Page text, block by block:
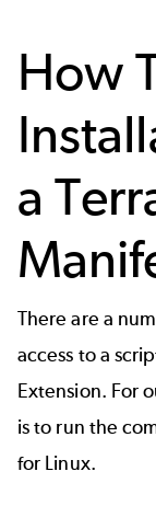
How
a
There are a
access to a
Extension. For
is to run the
for Linux.